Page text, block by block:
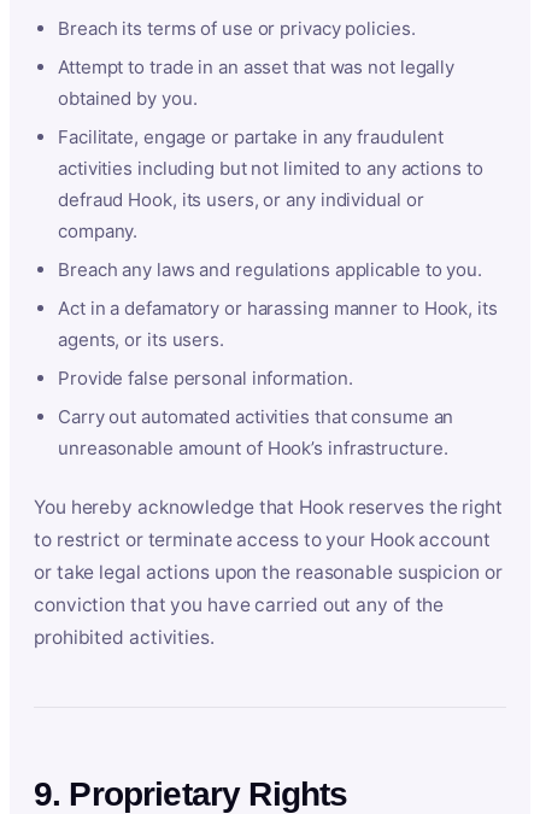
Breach its terms of use or privacy policies.
Attempt to trade in an asset that was not legally
obtained by you.
Facilitate, engage or partake in any fraudulent
activities including but not limited to any actions to
defraud Hook, its users, or any individual or
company.
Breach any laws and regulations applicable to you.
Act in a defamatory or harassing manner to Hook, its
agents, or its users.
Provide false personal information.
Carry out automated activities that consume an
unreasonable amount of Hook’s infrastructure.
You hereby acknowledge that Hook reserves the right
to restrict or terminate access to your Hook account
or take legal actions upon the reasonable suspicion or
conviction that you have carried out any of the
prohibited activities.
9. Proprietary Rights